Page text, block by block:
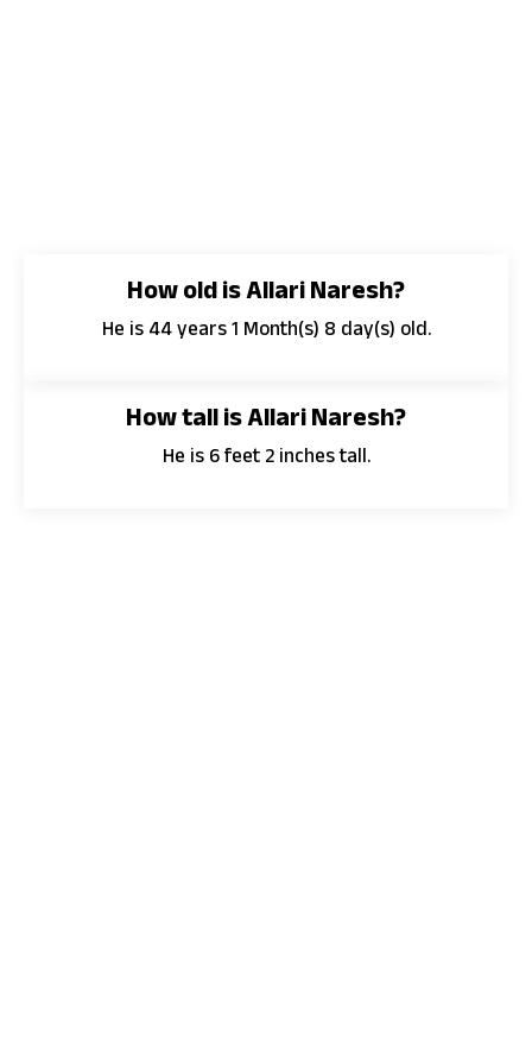
How old is Allari Naresh?
He is 44 years 1 Month(s) 8 day(s) old.
How tall is Allari Naresh?
He is 6 feet 2 inches tall.